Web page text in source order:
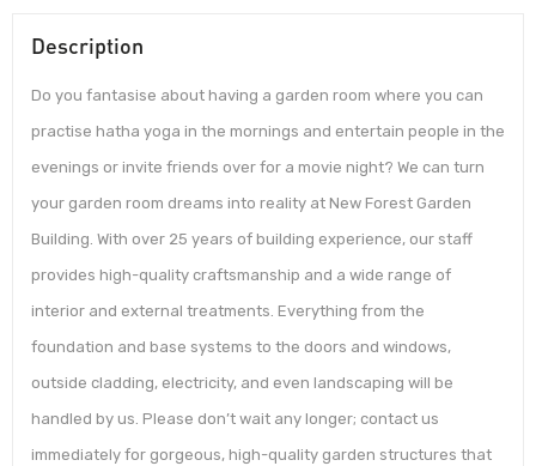
Description
Do you fantasise about having a garden room where you can
practise hatha yoga in the mornings and entertain people in the
evenings or invite friends over for a movie night? We can turn
your garden room dreams into reality at New Forest Garden
Building. With over 25 years of building experience, our staff
provides high-quality craftsmanship and a wide range of
interior and external treatments. Everything from the
foundation and base systems to the doors and windows,
outside cladding, electricity, and even landscaping will be
handled by us. Please don’t wait any longer; contact us
immediately for gorgeous, high-quality garden structures that